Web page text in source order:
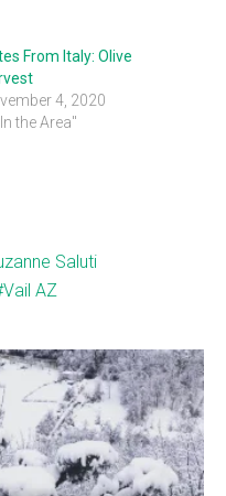
From Italy: Olive
4, 2020
the Area"
Saluti
Vail AZ